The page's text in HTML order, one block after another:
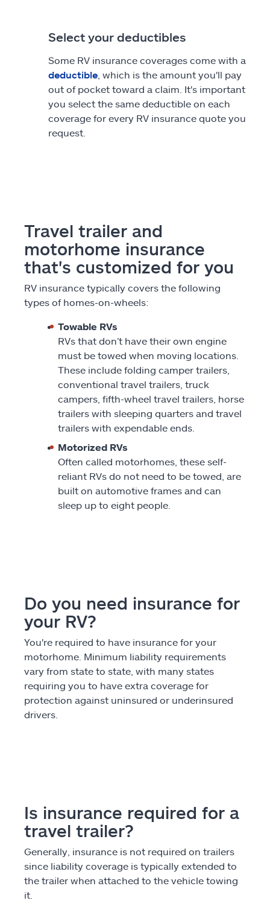
Select your deductibles
Some RV insurance coverages come with a
deductible , which is the amount you'll pay
out of pocket toward a claim. It's important
you select the same deductible on each
coverage for every RV insurance quote you
request.
Travel trailer and
motorhome insurance
that's customized for you
RV insurance typically covers the following
types of homes-on-wheels:
Towable RVs
RVs that don’t have their own engine
must be towed when moving locations.
These include folding camper trailers,
conventional travel trailers, truck
campers, fifth-wheel travel trailers, horse
trailers with sleeping quarters and travel
trailers with expendable ends.
Motorized RVs
Often called motorhomes, these self-
reliant RVs do not need to be towed, are
built on automotive frames and can
sleep up to eight people.
Do you need insurance for
your RV?
You're required to have insurance for your
motorhome. Minimum liability requirements
vary from state to state, with many states
requiring you to have extra coverage for
protection against uninsured or underinsured
drivers.
Is insurance required for a
travel trailer?
Generally, insurance is not required on trailers
since liability coverage is typically extended to
the trailer when attached to the vehicle towing
it.